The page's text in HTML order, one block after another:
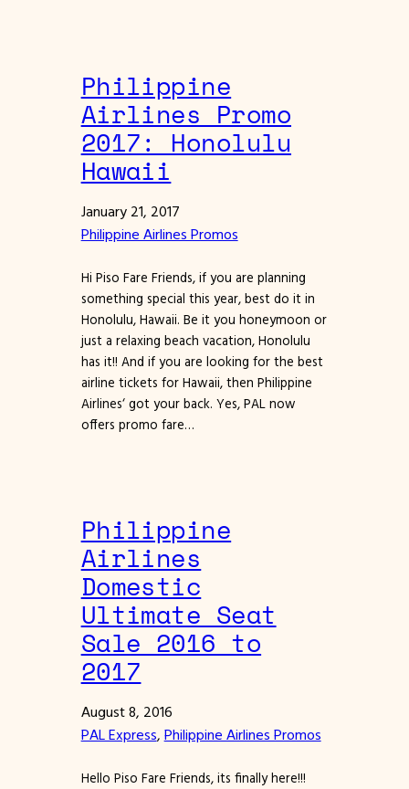
Philippine
Airlines Promo
2017: Honolulu
Hawaii
January 21, 2017
Philippine Airlines Promos
Hi Piso Fare Friends, if you are planning
something special this year, best do it in
Honolulu, Hawaii. Be it you honeymoon or
just a relaxing beach vacation, Honolulu
has it!! And if you are looking for the best
airline tickets for Hawaii, then Philippine
Airlines‘ got your back. Yes, PAL now
offers promo fare…
Philippine
Airlines
Domestic
Ultimate Seat
Sale 2016 to
2017
August 8, 2016
PAL Express, Philippine Airlines Promos
Hello Piso Fare Friends, its finally here!!!